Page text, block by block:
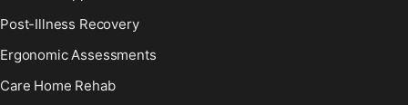
Post-Illness Recovery
Ergonomic Assessments
Care Home Rehab